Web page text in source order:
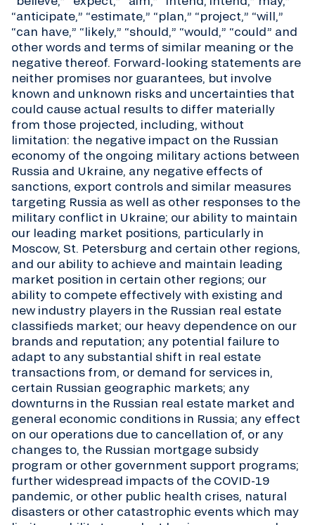
“anticipate,” “estimate,” “plan,” “project,” “will,”
“can have,” “likely,” “should,” “would,” “could” and
other words and terms of similar meaning or the
negative thereof. Forward-looking statements are
neither promises nor guarantees, but involve
known and unknown risks and uncertainties that
could cause actual results to differ materially
from those projected, including, without
limitation: the negative impact on the Russian
economy of the ongoing military actions between
Russia and Ukraine, any negative effects of
sanctions, export controls and similar measures
targeting Russia as well as other responses to the
military conflict in Ukraine; our ability to maintain
our leading market positions, particularly in
Moscow, St. Petersburg and certain other regions,
and our ability to achieve and maintain leading
market position in certain other regions; our
ability to compete effectively with existing and
new industry players in the Russian real estate
classifieds market; our heavy dependence on our
brands and reputation; any potential failure to
adapt to any substantial shift in real estate
transactions from, or demand for services in,
certain Russian geographic markets; any
downturns in the Russian real estate market and
general economic conditions in Russia; any effect
on our operations due to cancellation of, or any
changes to, the Russian mortgage subsidy
program or other government support programs;
further widespread impacts of the COVID-19
pandemic, or other public health crises, natural
disasters or other catastrophic events which may